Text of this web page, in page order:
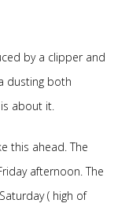
by a clipper and
dusting both
about it.
this ahead. The
afternoon. The
( high of